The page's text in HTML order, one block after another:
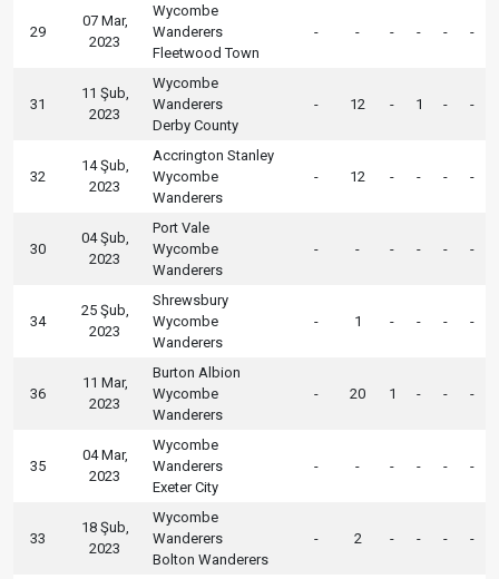
29
07 Mar,
2023
Wycombe
Wanderers
Fleetwood Town
- - - - - -
31
11 Şub,
2023
Wycombe
Wanderers
Derby County
- 12 - 1 - -
32
14 Şub,
2023
Accrington Stanley
Wycombe
Wanderers
- 12 - - - -
30
04 Şub,
2023
Port Vale
Wycombe
Wanderers
- - - - - -
34
25 Şub,
2023
Shrewsbury
Wycombe
Wanderers
- 1 - - - -
36
11 Mar,
2023
Burton Albion
Wycombe
Wanderers
- 20 1 - - -
35
04 Mar,
2023
Wycombe
Wanderers
Exeter City
- - - - - -
33
18 Şub,
2023
Wycombe
Wanderers
Bolton Wanderers
- 2 - - - -